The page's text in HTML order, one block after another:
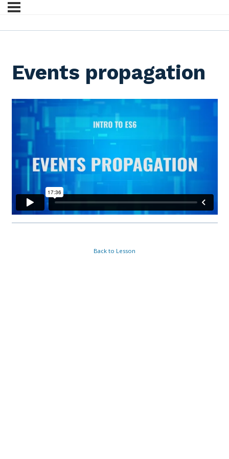
Events propagation
Back to Lesson